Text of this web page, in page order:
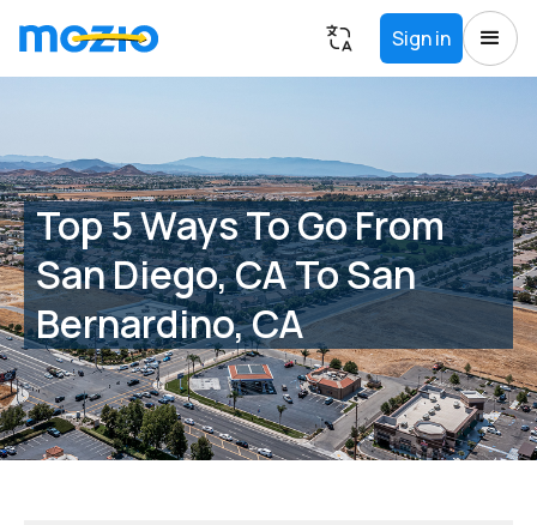
Sign in
Top 5 Ways To Go From
San Diego, CA To San
Bernardino, CA